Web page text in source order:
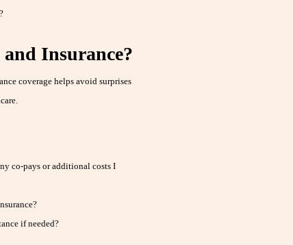
Insurance?
coverage helps avoid surprises
co-pays or additional costs I
if needed?